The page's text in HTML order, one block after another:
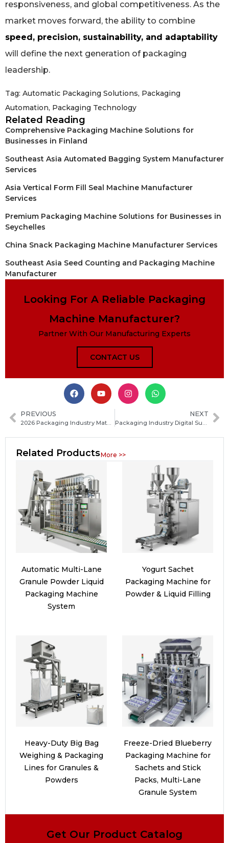
responsiveness, and global competitiveness. As the
market moves forward, the ability to combine
speed, precision, sustainability, and adaptability
will define the next generation of packaging
leadership.
Tag: Automatic Packaging Solutions, Packaging
Automation, Packaging Technology
Related Reading
Comprehensive Packaging Machine Solutions for
Businesses in Finland
Southeast Asia Automated Bagging System Manufacturer
Services
Asia Vertical Form Fill Seal Machine Manufacturer
Services
Premium Packaging Machine Solutions for Businesses in
Seychelles
China Snack Packaging Machine Manufacturer Services
Southeast Asia Seed Counting and Packaging Machine
Manufacturer
Looking For A Reliable Packaging
Machine Manufacturer?
Partner With Our Manufacturing Experts
CONTACT US
PREVIOUS
2026 Packaging Industry Material Innovation Becomes the Core Competitive Advantage
NEXT
Packaging Industry Digital Supply Chains Accelerate Deployment in 2026
Related ProductsMore >>
Automatic Multi-Lane
Granule Powder Liquid
Packaging Machine
System
Yogurt Sachet
Packaging Machine for
Powder & Liquid Filling
Heavy-Duty Big Bag
Weighing & Packaging
Lines for Granules &
Powders
Freeze-Dried Blueberry
Packaging Machine for
Sachets and Stick
Packs, Multi-Lane
Granule System
Get Our Product Catalog